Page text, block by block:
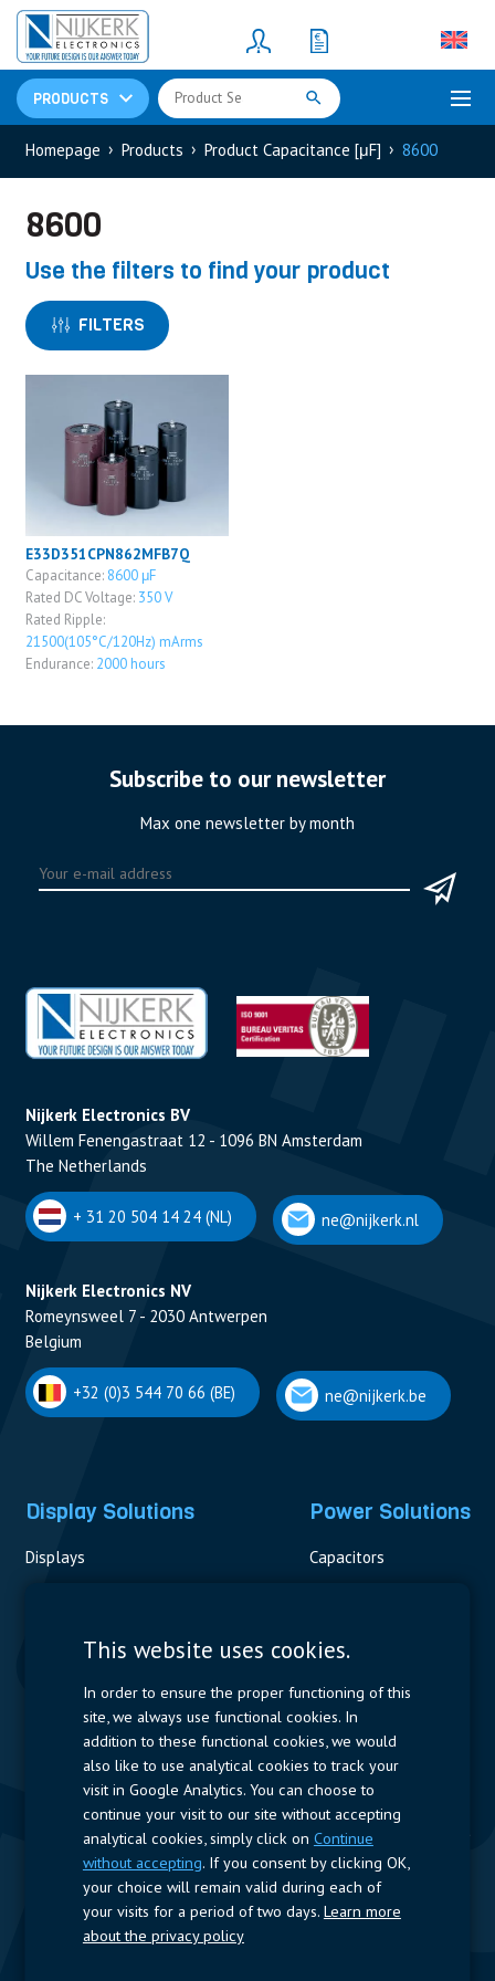
PRODUCTS
Resistors(781)
Shunt Resistor
Homepage Products Product Capacitance [μF] 8600
8600
Use the filters to find your product
FILTERS
E33D351CPN862MFB7Q
Capacitance: 8600 μF
Rated DC Voltage: 350 V
Rated Ripple:
21500(105°C/120Hz) mArms
Endurance: 2000 hours
Subscribe to our newsletter
Max one newsletter by month
Nijkerk Electronics BV
Willem Fenengastraat 12 - 1096 BN Amsterdam
The Netherlands
+ 31 20 504 14 24 (NL) ne@nijkerk.nl
Nijkerk Electronics NV
Romeynsweel 7 - 2030 Antwerpen
Belgium
+32 (0)3 544 70 66 (BE) ne@nijkerk.be
Display Solutions
Displays
Power Solutions
Capacitors
Measurement
Resistors
Power Supplies
Quick Access
Company Profile Suppliers Jobs
Follow us
LinkedIn
This website uses cookies.
In order to ensure the proper functioning of this
site, we always use functional cookies. In
addition to these functional cookies, we would
also like to use analytical cookies to track your
visit in Google Analytics. You can choose to
continue your visit to our site without accepting
analytical cookies, simply click on Continue
without accepting. If you consent by clicking OK,
your choice will remain valid during each of
your visits for a period of two days. Learn more
about the privacy policy